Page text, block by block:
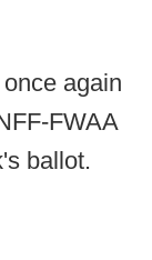
again
FWAA
ballot.